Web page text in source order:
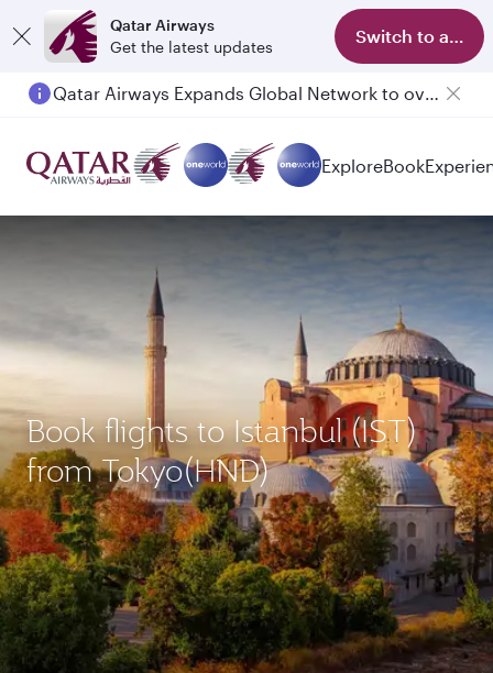
Qatar Airways
Get the latest updates
Switch to app
Qatar Airways Expands Global Network to over 160 Destinations
Passengers flying between Doha and Auckland on QR914 and QR915
ExploreBook
Book flights to Istanbul (IST)
from Tokyo(HND)